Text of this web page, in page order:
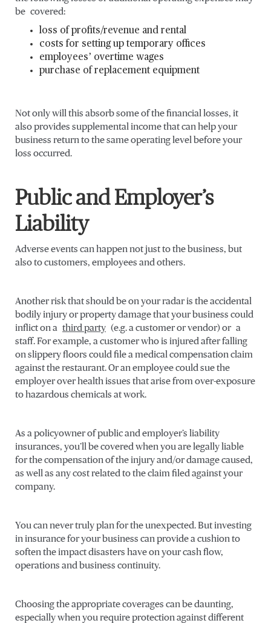
be covered:
loss of profits/revenue and rental
costs for setting up temporary offices
employees’ overtime wages
purchase of replacement equipment
Not only will this absorb some of the financial losses, it
also provides supplemental income that can help your
business return to the same operating level before your
loss occurred.
Public and Employer’s
Liability
Adverse events can happen not just to the business, but
also to customers, employees and others.
Another risk that should be on your radar is the accidental
bodily injury or property damage that your business could
inflict on a third party (e.g. a customer or vendor) or a
staff. For example, a customer who is injured after falling
on slippery floors could file a medical compensation claim
against the restaurant. Or an employee could sue the
employer over health issues that arise from over-exposure
to hazardous chemicals at work.
As a policyowner of public and employer’s liability
insurances, you’ll be covered when you are legally liable
for the compensation of the injury and/or damage caused,
as well as any cost related to the claim filed against your
company.
You can never truly plan for the unexpected. But investing
in insurance for your business can provide a cushion to
soften the impact disasters have on your cash flow,
operations and business continuity.
Choosing the appropriate coverages can be daunting,
especially when you require protection against different